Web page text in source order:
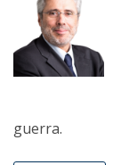
guerra.